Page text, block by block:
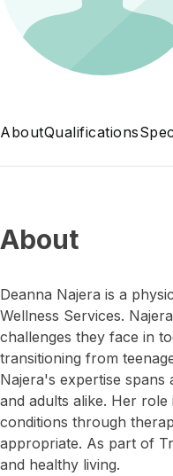
AboutQualifications
About
Deanna Najera is a
Wellness Services.
challenges they face in
transitioning from
Najera's expertise
and adults alike. Her role
conditions through
appropriate. As part of
and healthy living.